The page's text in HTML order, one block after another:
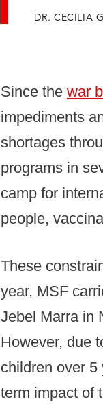
DR. CECILIA
Since the war
impediments
shortages
programs in
camp for
people,
These
year, MSF
Jebel Marra in
However, due
children over
term impact of